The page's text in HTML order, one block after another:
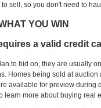
sell, so you don't need to
YOU WIN
a valid credit
to bid on, they are usually
Homes being sold at
available for preview during
learn more about buying real